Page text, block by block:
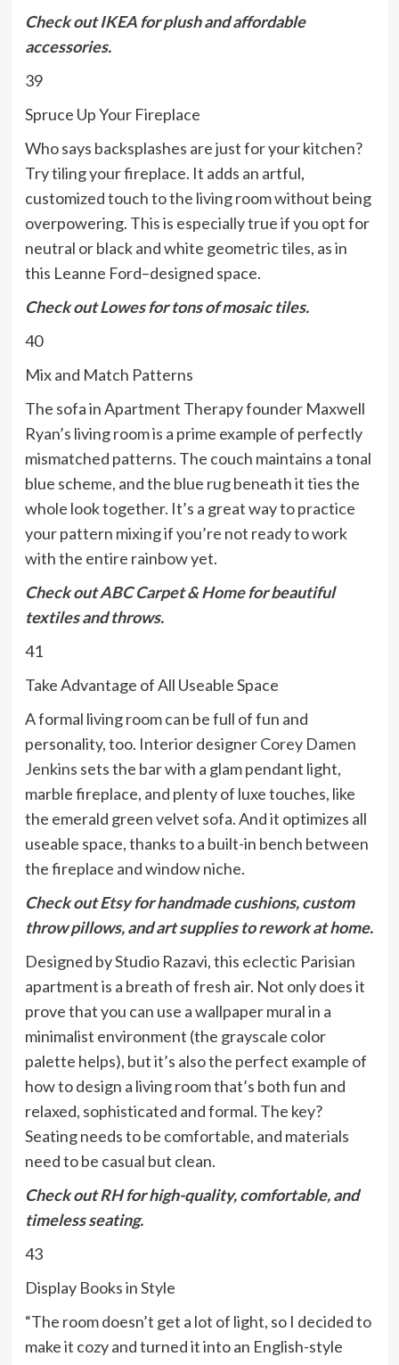
Check outIKEAfor plush and affordable
accessories.
39
Spruce Up Your Fireplace
Who says backsplashes are just for your kitchen?
Try tiling your fireplace. It adds an artful,
customized touch to the living room without being
overpowering. This is especially true if you opt for
neutral or black and white geometric tiles, as in
this Leanne Ford–designed space.
Check outLowesfor tons of mosaic tiles.
40
Mix and Match Patterns
The sofa in Apartment Therapy founder Maxwell
Ryan’s living room is a prime example of perfectly
mismatched patterns. The couch maintains a tonal
blue scheme, and the blue rug beneath it ties the
whole look together. It’s a great way to practice
your pattern mixing if you’re not ready to work
with the entire rainbow yet.
Check outABC Carpet & Homefor beautiful
textiles and throws.
41
Take Advantage of All Useable Space
A formal living room can be full of fun and
personality, too. Interior designerCorey Damen
Jenkins sets the bar with a glam pendant light,
marble fireplace, and plenty of luxe touches, like
the emerald green velvet sofa. And it optimizes all
useable space, thanks to a built-in bench between
the fireplace and window niche.
Check outEtsyfor handmade cushions, custom
throw pillows, and art supplies to rework at home.
Designed by Studio Razavi, this eclectic Parisian
apartment is a breath of fresh air. Not only does it
prove that you can use a wallpaper mural in a
minimalist environment (the grayscale color
palette helps), but it’s also the perfect example of
how to design a living room that’s both fun and
relaxed, sophisticated and formal. The key?
Seating needs to be comfortable, and materials
need to be casual but clean.
Check outRHfor high-quality, comfortable, and
timeless seating.
43
Display Books in Style
“The room doesn’t get a lot of light, so I decided to
make it cozy and turned it into an English-style